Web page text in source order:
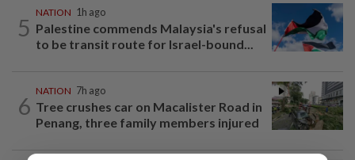
5
NATION 1h ago
Palestine commends Malaysia's refusal
to be transit route for Israel-bound...
6
NATION 7h ago
Tree crushes car on Macalister Road in
Penang, three family members injured